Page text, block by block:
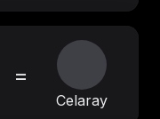
=
Celaray